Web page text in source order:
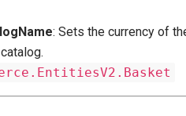
: Sets the currency of